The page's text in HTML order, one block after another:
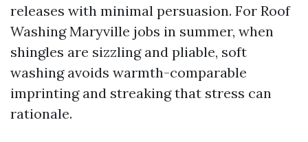
releases with minimal persuasion. For Roof
Washing Maryville jobs in summer, when
shingles are sizzling and pliable, soft
washing avoids warmth-comparable
imprinting and streaking that stress can
rationale.